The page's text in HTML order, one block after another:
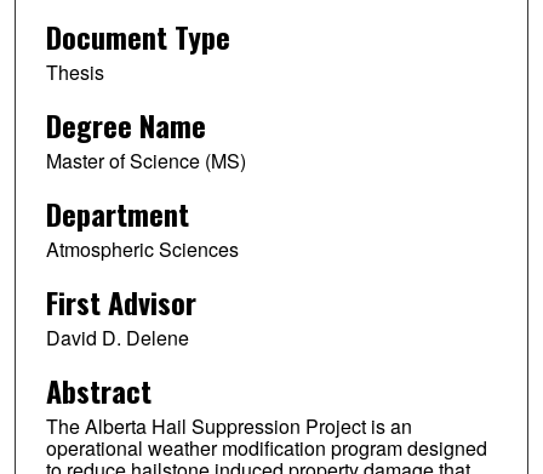
Document Type
Thesis
Degree Name
Master of Science (MS)
Department
Atmospheric Sciences
First Advisor
David D. Delene
Abstract
The Alberta Hail Suppression Project is an
operational weather modification program designed